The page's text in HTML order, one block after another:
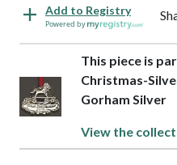
Add to Registry
Powered by
This piece is
Christmas-
Gorham Silver
View the